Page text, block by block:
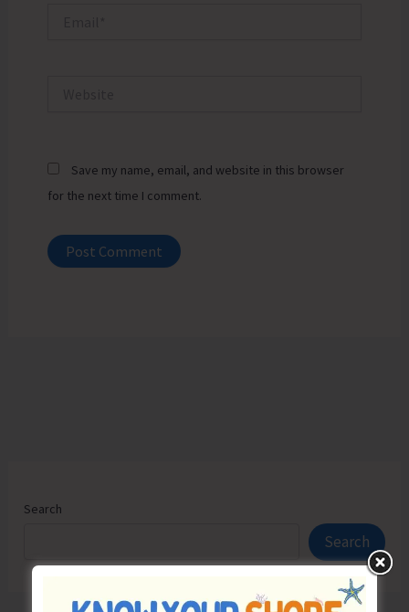
Save my name, email, and website in this browser
for the next time I comment.
Search
Search